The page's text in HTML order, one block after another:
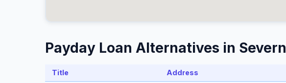
Payday Loan Alternatives in Severn
Title Address